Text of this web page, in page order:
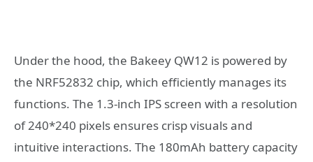
Under the hood, the Bakeey QW12 is powered by
the NRF52832 chip, which efficiently manages its
functions. The 1.3-inch IPS screen with a resolution
of 240*240 pixels ensures crisp visuals and
intuitive interactions. The 180mAh battery capacity